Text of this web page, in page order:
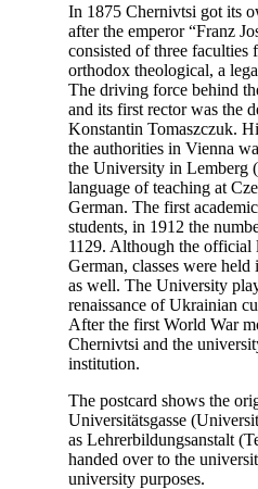
In 1875 Chernivtsi got its
after the emperor “Franz
consisted of three faculties
orthodox theological, a
The driving force behind
and its first rector was the
Konstantin Tomaszczuk.
the authorities in Vienna
the University in Lemberg
language of teaching at
German. The first
students, in 1912 the
1129. Although the official
German, classes were
as well. The University
renaissance of Ukrainian
After the first World War
Chernivtsi and the
institution.
The postcard shows the
Universitätsgasse
as Lehrerbildungsanstalt
handed over to the
university purposes.